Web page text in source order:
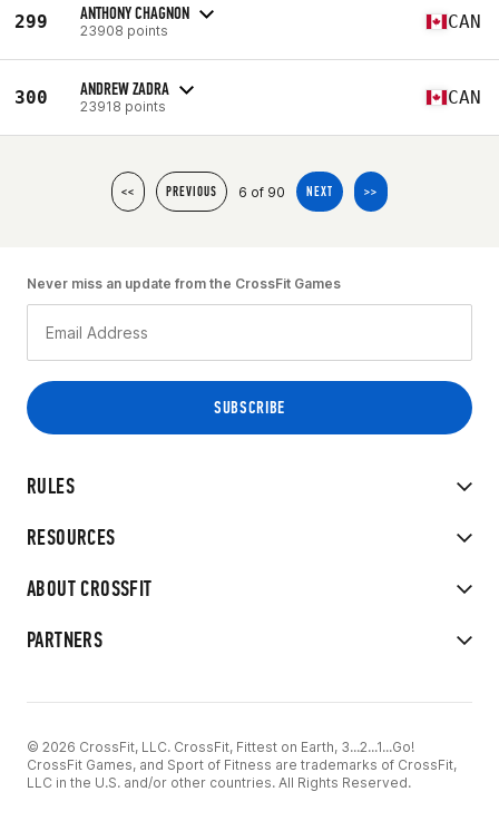
299 ANTHONY CHAGNON
23908 points CAN
300 ANDREW ZADRA
23918 points CAN
<< PREVIOUS 6 of 90 NEXT >>
RULES
RESOURCES
ABOUT CROSSFIT
PARTNERS
Never miss an update from the CrossFit Games
© 2026 CrossFit, LLC. CrossFit, Fittest on Earth, 3...2...1...Go!
CrossFit Games, and Sport of Fitness are trademarks of CrossFit,
LLC in the U.S. and/or other countries. All Rights Reserved.